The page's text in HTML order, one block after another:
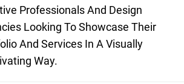
Professionals And Design
Looking To Showcase Their
And Services In A Visually
Way.